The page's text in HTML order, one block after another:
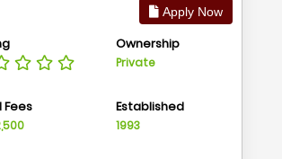
Apply Now
Ownership
Private
Fees Established
1993